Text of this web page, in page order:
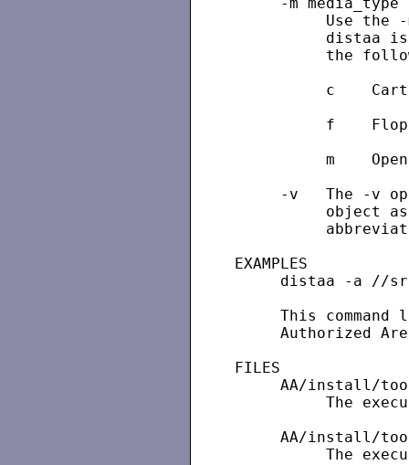
     -m media_type
Use the
distaa
the
c
f
m
-v   The -v
object
EXAMPLES
distaa -a //
This command
Authorized
FILES
AA/install/
The
AA/install/
The